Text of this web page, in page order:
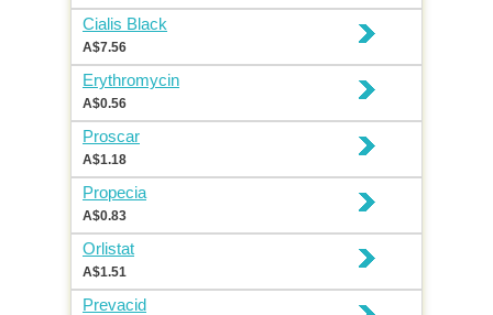
Cialis Black
A$7.56
Erythromycin
A$0.56
Proscar
A$1.18
Propecia
A$0.83
Orlistat
A$1.51
Prevacid